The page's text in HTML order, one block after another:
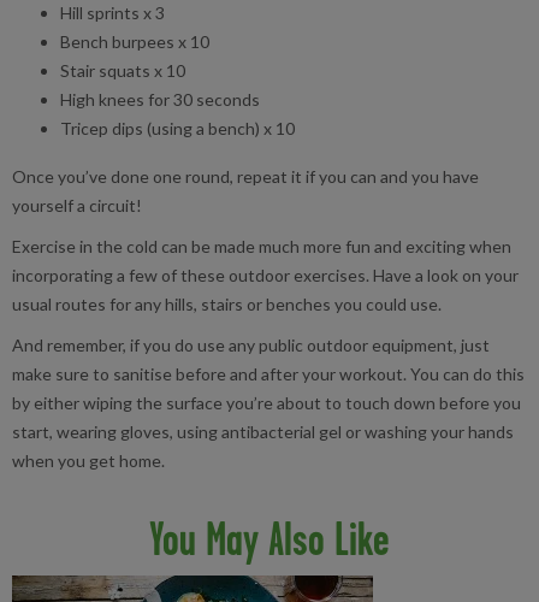
Hill sprints x 3
Bench burpees x 10
Stair squats x 10
High knees for 30 seconds
Tricep dips (using a bench) x 10
Once you’ve done one round, repeat it if you can and you have
yourself a circuit!
Exercise in the cold can be made much more fun and exciting when
incorporating a few of these outdoor exercises. Have a look on your
usual routes for any hills, stairs or benches you could use.
And remember, if you do use any public outdoor equipment, just
make sure to sanitise before and after your workout. You can do this
by either wiping the surface you’re about to touch down before you
start, wearing gloves, using antibacterial gel or washing your hands
when you get home.
You May Also Like